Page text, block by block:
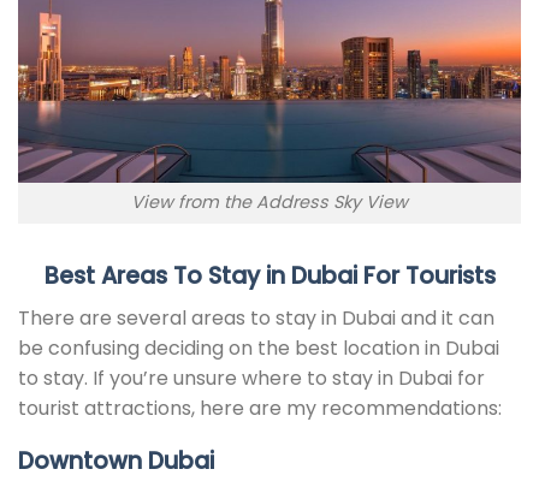
View from the Address Sky View
BestAreas To Stay in Dubai For Tourists
There are several areas to stay in Dubai and it can
be confusing deciding on the best location in Dubai
to stay. If you’re unsure where to stay in Dubai for
tourist attractions, here are my recommendations:
Downtown Dubai